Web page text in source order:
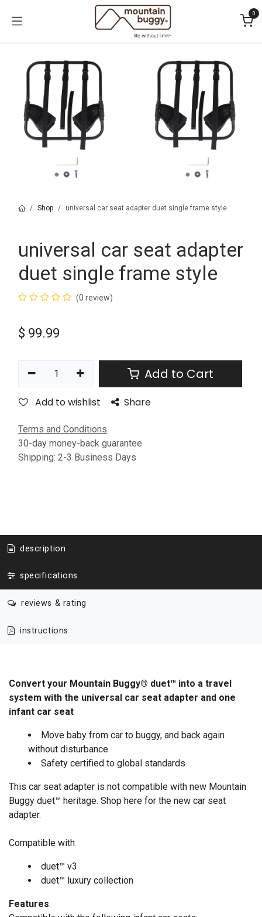
0
Shop universal car seat adapter duet single frame style
universal car seat adapter
duet single frame style
(0 review)
$ 99.99
Add to Cart
Add to wishlist Share
Terms and Conditions
30-day money-back guarantee
Shipping: 2-3 Business Days
description
specifications
reviews & rating
instructions
Convert your Mountain Buggy® duet™ into a travel
system with the universal car seat adapter and one
infant car seat
Move baby from car to buggy, and back again
without disturbance
Safety certified to global standards
This car seat adapter is not compatible with new Mountain
Buggy duet™ heritage. Shop here for the new car seat
adapter.
Compatible with
duet™ v3
duet™ luxury collection
Features